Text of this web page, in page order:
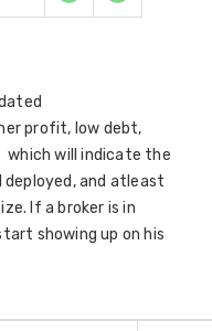
profit, low debt,
will indicate the
and atleast
If a broker is in
showing up on his